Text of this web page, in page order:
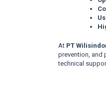
At PT
prevention, and
technical